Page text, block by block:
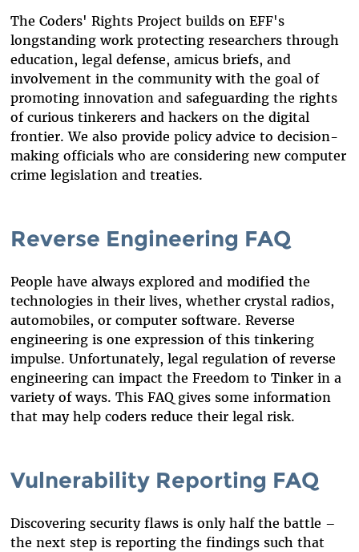
The Coders' Rights Project builds on EFF's
longstanding work protecting researchers through
education, legal defense, amicus briefs, and
involvement in the community with the goal of
promoting innovation and safeguarding the rights
of curious tinkerers and hackers on the digital
frontier. We also provide policy advice to decision-
making officials who are considering new computer
crime legislation and treaties.
Reverse Engineering FAQ
People have always explored and modified the
technologies in their lives, whether crystal radios,
automobiles, or computer software. Reverse
engineering is one expression of this tinkering
impulse. Unfortunately, legal regulation of reverse
engineering can impact the Freedom to Tinker in a
variety of ways. This FAQ gives some information
that may help coders reduce their legal risk.
Vulnerability Reporting FAQ
Discovering security flaws is only half the battle –
the next step is reporting the findings such that